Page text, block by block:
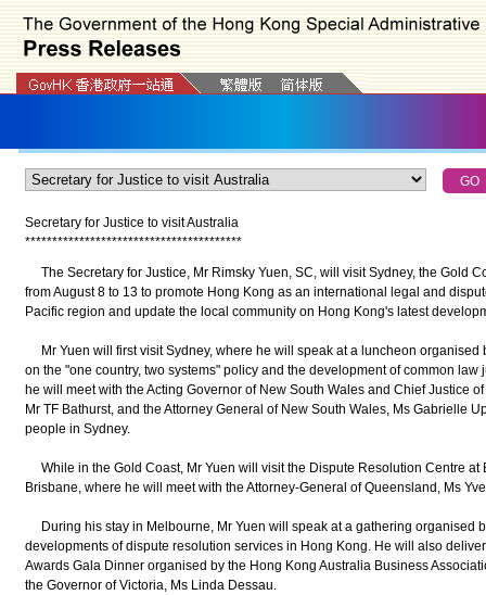
Secretary for Justice to visit Australia
****************************************
The Secretary for Justice, Mr Rimsky Yuen, SC, will visit Sydney, the Gold
from August 8 to 13 to promote Hong Kong as an international legal and
Pacific region and update the local community on Hong Kong's latest
Mr Yuen will first visit Sydney, where he will speak at a luncheon organised
on the "one country, two systems" policy and the development of common
he will meet with the Acting Governor of New South Wales and Chief Justice
Mr TF Bathurst, and the Attorney General of New South Wales, Ms Gabrielle
people in Sydney.
While in the Gold Coast, Mr Yuen will visit the Dispute Resolution Centre at
Brisbane, where he will meet with the Attorney-General of Queensland, Ms
During his stay in Melbourne, Mr Yuen will speak at a gathering organised
developments of dispute resolution services in Hong Kong. He will also
Awards Gala Dinner organised by the Hong Kong Australia Business
the Governor of Victoria, Ms Linda Dessau.